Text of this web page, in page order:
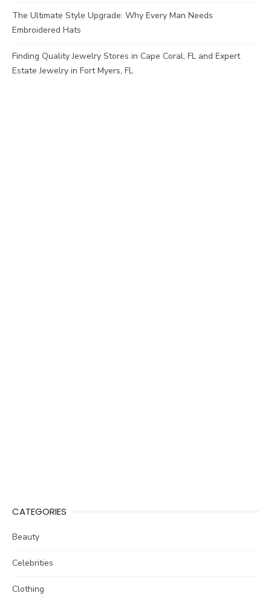
The Ultimate Style Upgrade: Why Every Man Needs
Embroidered Hats
Finding Quality Jewelry Stores in Cape Coral, FL and Expert
Estate Jewelry in Fort Myers, FL
CATEGORIES
Beauty
Celebrities
Clothing